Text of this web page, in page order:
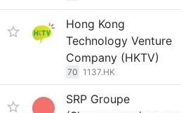
Hong Kong
Technology Venture
Company (HKTV)
70 1137.HK
SRP Groupe